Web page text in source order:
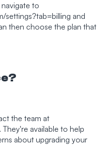
to
settings?tab=billing and
then choose the plan that
the team at
. They're available to help
about upgrading your